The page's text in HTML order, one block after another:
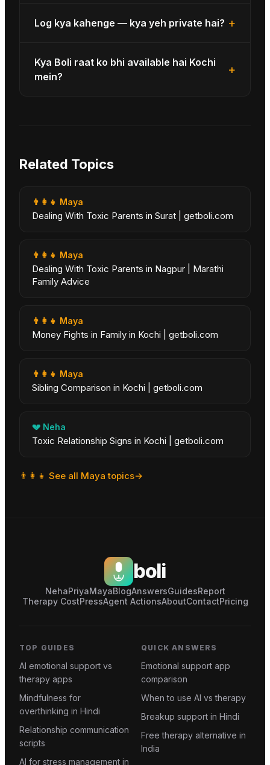
Log kya kahenge — kya yeh private hai? +
Kya Boli raat ko bhi available hai Kochi
mein?
+
Related Topics
👨‍👩‍👧 Maya
Dealing With Toxic Parents in Surat | getboli.com
👨‍👩‍👧 Maya
Dealing With Toxic Parents in Nagpur | Marathi
Family Advice
👨‍👩‍👧 Maya
Money Fights in Family in Kochi | getboli.com
👨‍👩‍👧 Maya
Sibling Comparison in Kochi | getboli.com
💔 Neha
Toxic Relationship Signs in Kochi | getboli.com
👨‍👩‍👧 See all Maya topics→
boli
NehaPriyaMayaBlogAnswersGuidesReport
Therapy CostPressAgent ActionsAboutContactPricing
TOP GUIDES
AI emotional support vs
therapy apps
Mindfulness for
overthinking in Hindi
Relationship communication
scripts
AI for stress management in
QUICK ANSWERS
Emotional support app
comparison
When to use AI vs therapy
Breakup support in Hindi
Free therapy alternative in
India